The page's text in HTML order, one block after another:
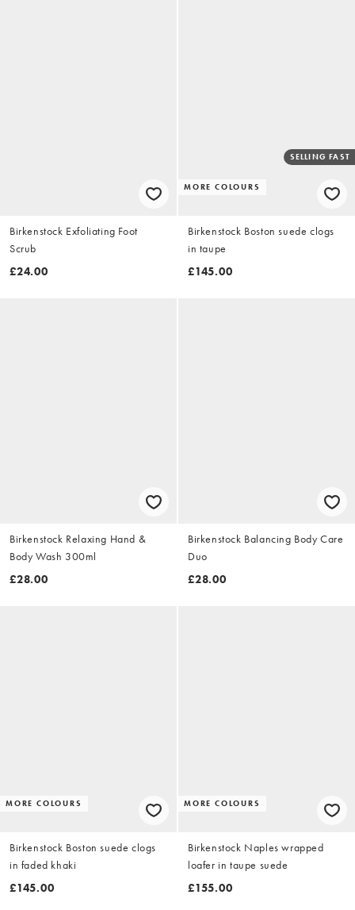
Birkenstock Exfoliating Foot
Scrub
£24.00
MORE COLOURS
SELLING FAST
Birkenstock Boston suede clogs
in taupe
£145.00
Birkenstock Relaxing Hand &
Body Wash 300ml
£28.00
Birkenstock Balancing Body Care
Duo
£28.00
MORE COLOURS
Birkenstock Boston suede clogs
in faded khaki
£145.00
MORE COLOURS
Birkenstock Naples wrapped
loafer in taupe suede
£155.00